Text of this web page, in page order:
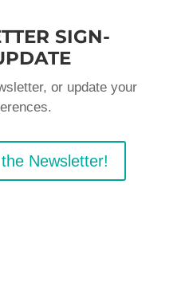
SIGN-
or update your
Newsletter!